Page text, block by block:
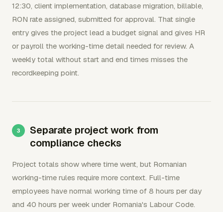
12:30, client implementation, database migration, billable,
RON rate assigned, submitted for approval. That single
entry gives the project lead a budget signal and gives HR
or payroll the working-time detail needed for review. A
weekly total without start and end times misses the
recordkeeping point.
Separate project work from
compliance checks
Project totals show where time went, but Romanian
working-time rules require more context. Full-time
employees have normal working time of 8 hours per day
and 40 hours per week under Romania's Labour Code.